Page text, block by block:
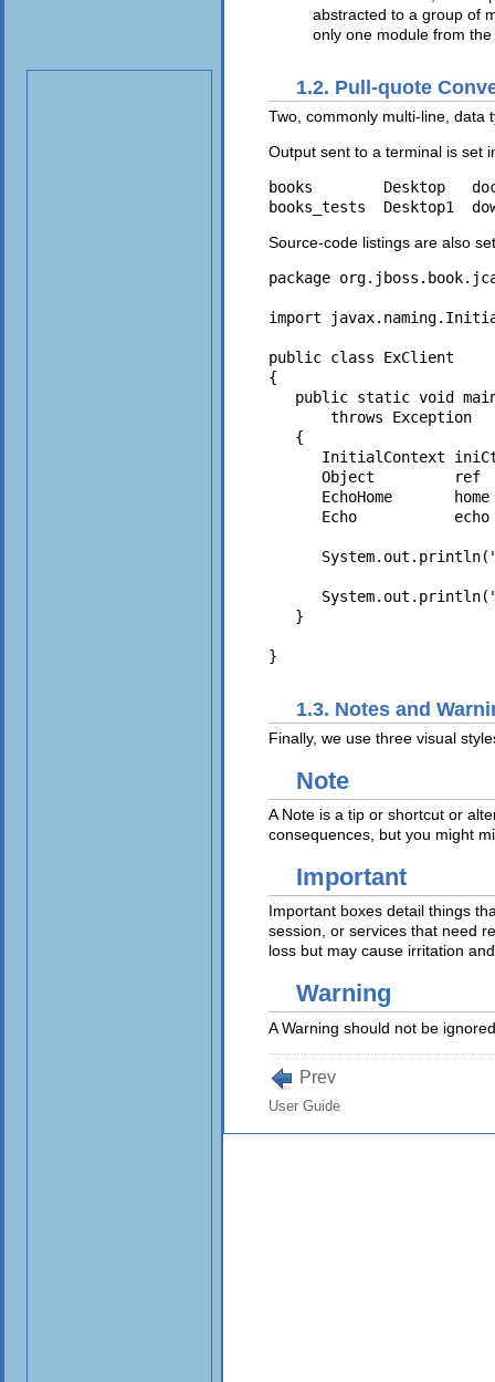
abstracted to a group of
only one module from
1.2. Pull-quote
Two, commonly multi-line, data
Output sent to a terminal is set
books        Desktop
Source-code listings are also
package
import
public class ExClient
{
public static void
       throws Exception
   {
InitialContext
Object         ref
EchoHome
Echo
   }
1.3. Notes and
Finally, we use three visual
Note
A Note is a tip or shortcut or
consequences, but you might
Important
Important boxes detail things
session, or services that need
loss but may cause irritation
Warning
A Warning should not be
Prev
User Guide